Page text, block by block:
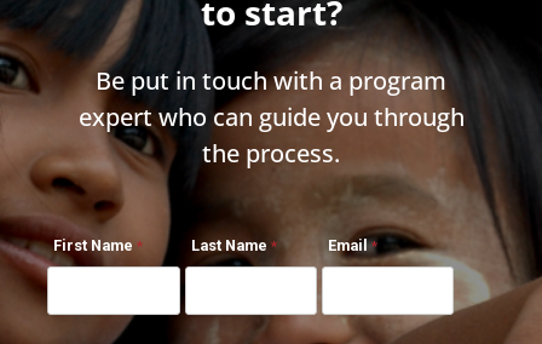
to start?
Be put in touch with a program
expert who can guide you through
the process.
First Name Last Name Email